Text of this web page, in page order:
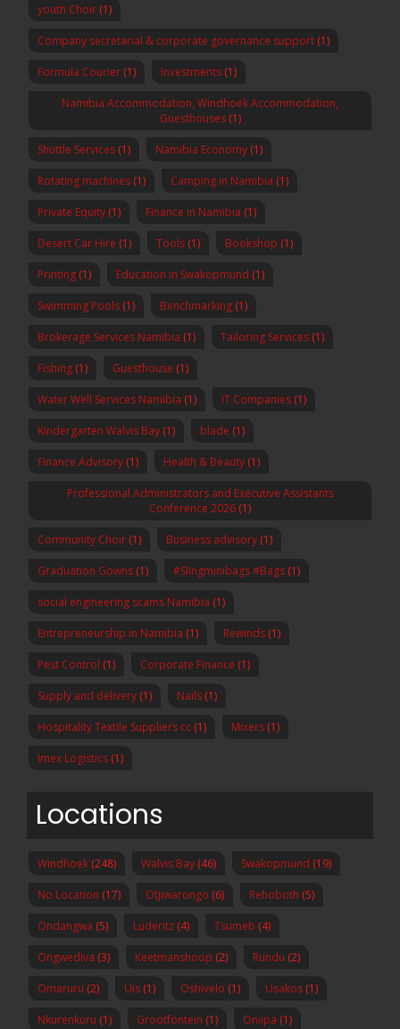
youth Choir (1)
Company secretarial & corporate governance support (1)
Formula Courier (1) Investments (1)
Namibia Accommodation, Windhoek Accommodation,
Guesthouses(1)
Shuttle Services (1) Namibia Economy (1)
Rotating machines (1) Camping in Namibia (1)
Private Equity (1) Finance in Namibia (1)
Desert Car Hire (1) Tools (1) Bookshop (1)
Printing (1) Education in Swakopmund (1)
Swimming Pools (1) Benchmarking (1)
Brokerage Services Namibia (1) Tailoring Services (1)
Fishing (1) Guesthouse (1)
Water Well Services Namibia (1) IT Companies (1)
Kindergarten Walvis Bay (1) blade (1)
Finance Advisory (1) Health & Beauty (1)
Professional Administrators and Executive Assistants
Conference 2026 (1)
Community Choir (1) Business advisory (1)
Graduation Gowns (1) #Slingminibags #Bags (1)
social engineering scams Namibia (1)
Entrepreneurship in Namibia (1) Rewinds (1)
Pest Control (1) Corporate Finance (1)
Supply and delivery (1) Nails (1)
Hospitality Textile Suppliers cc (1) Mixers (1)
Imex Logistics (1)
Locations
Windhoek (248) Walvis Bay (46) Swakopmund (19)
No Location (17) Otjiwarongo (6) Rehoboth (5)
Ondangwa (5) Luderitz (4) Tsumeb (4)
Ongwediva (3) Keetmanshoop (2) Rundu (2)
Omaruru (2) Uis (1) Oshivelo (1) Usakos (1)
Nkurenkuru (1) Grootfontein (1) Oniipa (1)